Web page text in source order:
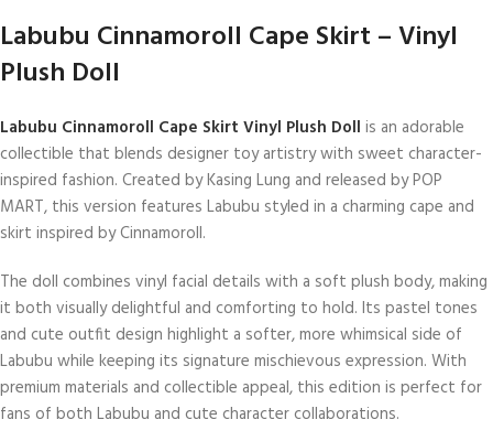
Labubu Cinnamoroll Cape Skirt – Vinyl
Plush Doll
Labubu Cinnamoroll Cape Skirt Vinyl Plush Doll is an adorable
collectible that blends designer toy artistry with sweet character-
inspired fashion. Created by Kasing Lung and released by POP
MART, this version features Labubu styled in a charming cape and
skirt inspired by Cinnamoroll.
The doll combines vinyl facial details with a soft plush body, making
it both visually delightful and comforting to hold. Its pastel tones
and cute outfit design highlight a softer, more whimsical side of
Labubu while keeping its signature mischievous expression. With
premium materials and collectible appeal, this edition is perfect for
fans of both Labubu and cute character collaborations.